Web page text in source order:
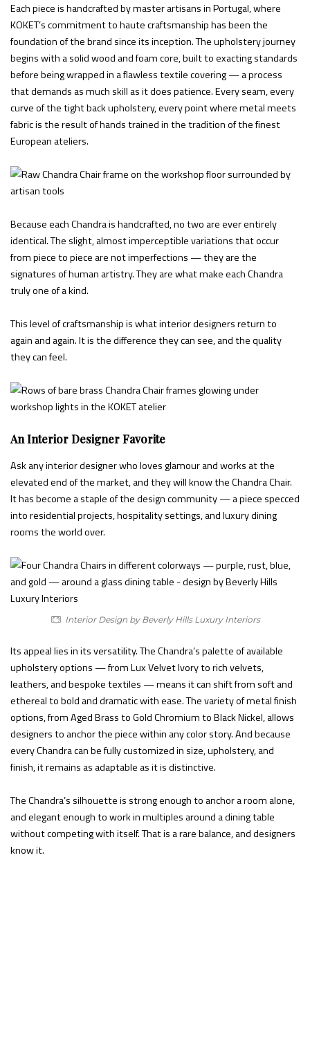
Each piece is handcrafted by master artisans in Portugal, where
KOKET’s commitment to haute craftsmanship has been the
foundation of the brand since its inception. The upholstery journey
begins with a solid wood and foam core, built to exacting standards
before being wrapped in a flawless textile covering — a process
that demands as much skill as it does patience. Every seam, every
curve of the tight back upholstery, every point where metal meets
fabric is the result of hands trained in the tradition of the finest
European ateliers.
Because each Chandra is handcrafted, no two are ever entirely
identical. The slight, almost imperceptible variations that occur
from piece to piece are not imperfections — they are the
signatures of human artistry. They are what make each Chandra
truly one of a kind.
This level of craftsmanship is what interior designers return to
again and again. It is the difference they can see, and the quality
they can feel.
An Interior Designer Favorite
Ask any interior designer who loves glamour and works at the
elevated end of the market, and they will know the Chandra Chair.
It has become a staple of the design community — a piece specced
into residential projects, hospitality settings, and luxury dining
rooms the world over.
Interior Design by Beverly Hills Luxury Interiors
Its appeal lies in its versatility. The Chandra’s palette of available
upholstery options — from Lux Velvet Ivory to rich velvets,
leathers, and bespoke textiles — means it can shift from soft and
ethereal to bold and dramatic with ease. The variety of metal finish
options, from Aged Brass to Gold Chromium to Black Nickel, allows
designers to anchor the piece within any color story. And because
every Chandra can be fully customized in size, upholstery, and
finish, it remains as adaptable as it is distinctive.
The Chandra’s silhouette is strong enough to anchor a room alone,
and elegant enough to work in multiples around a dining table
without competing with itself. That is a rare balance, and designers
know it.